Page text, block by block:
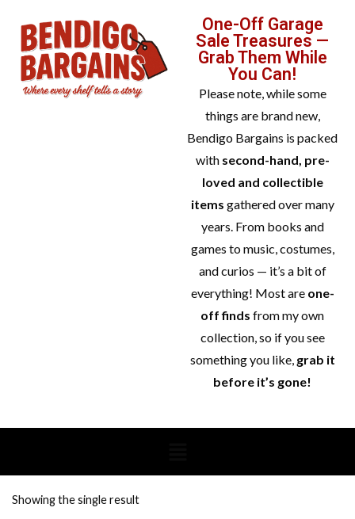
One-Off Garage
Sale Treasures —
Grab Them While
You Can!
Please note, while some
things are brand new,
Bendigo Bargains is packed
with second-hand, pre-
loved and collectible
items gathered over many
years. From books and
games to music, costumes,
and curios — it’s a bit of
everything! Most are one-
off finds from my own
collection, so if you see
something you like, grab it
before it’s gone!
Showing the single result